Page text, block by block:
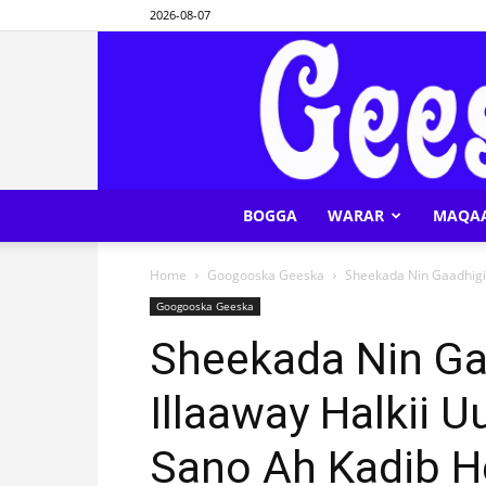
2026-08-07
BOGGA WARAR
Home Googooska Geeska Sheekada Nin
Googooska Geeska
Sheekada Nin
Illaaway Halkii
Sano Ah Kadib